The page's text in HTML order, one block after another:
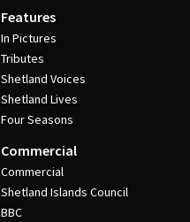
Features
In Pictures
Tributes
Shetland Voices
Shetland Lives
Four Seasons
Commercial
Commercial
Shetland Islands Council
BBC